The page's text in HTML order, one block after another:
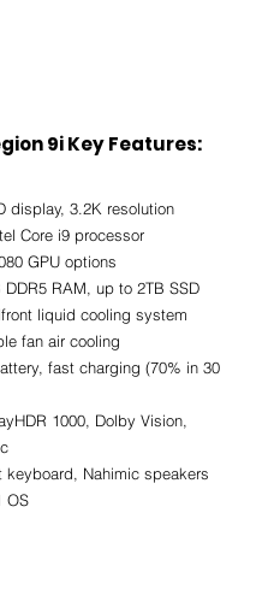
9i Key Features:
display, 3.2K resolution
Core i9 processor
GPU options
DDR5 RAM, up to 2TB SSD
liquid cooling system
fan air cooling
fast charging (70% in 30
1000, Dolby Vision,
keyboard, Nahimic speakers
OS